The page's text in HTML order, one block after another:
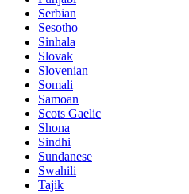
Serbian
Sesotho
Sinhala
Slovak
Slovenian
Somali
Samoan
Scots Gaelic
Shona
Sindhi
Sundanese
Swahili
Tajik